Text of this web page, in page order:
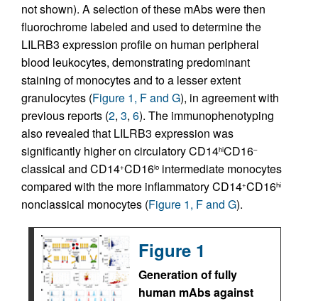
not shown). A selection of these mAbs were then
fluorochrome labeled and used to determine the
LILRB3 expression profile on human peripheral
blood leukocytes, demonstrating predominant
staining of monocytes and to a lesser extent
granulocytes (Figure 1, F and G), in agreement with
previous reports (2, 3, 6). The immunophenotyping
also revealed that LILRB3 expression was
significantly higher on circulatory CD14hiCD16–
classical and CD14+CD16lo intermediate monocytes
compared with the more inflammatory CD14+CD16hi
nonclassical monocytes (Figure 1, F and G).
Figure 1
Generation of fully
human mAbs against